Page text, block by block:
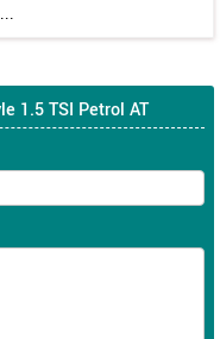
1.5 TSI Petrol AT